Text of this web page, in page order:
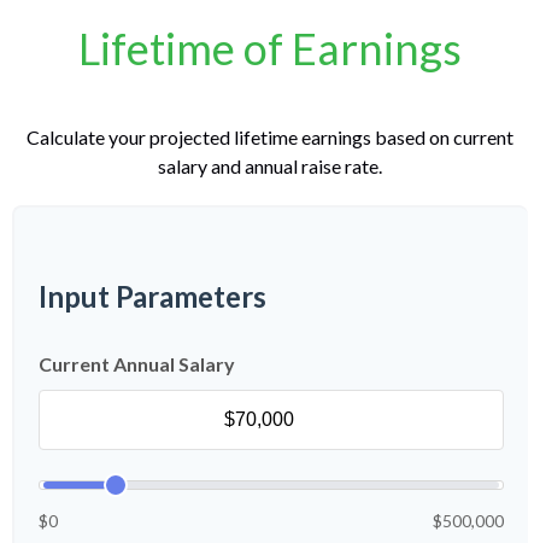
Lifetime of Earnings
Calculate your projected lifetime earnings based on current
salary and annual raise rate.
Input Parameters
Current Annual Salary
$0 $500,000